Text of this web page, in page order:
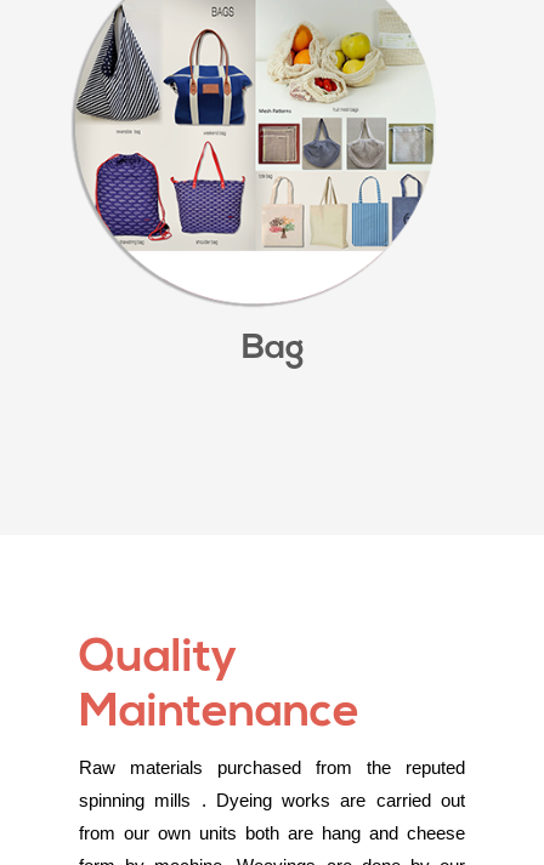
Bag
Quality
Maintenance
Raw materials purchased from the reputed
spinning mills . Dyeing works are carried out
from our own units both are hang and cheese